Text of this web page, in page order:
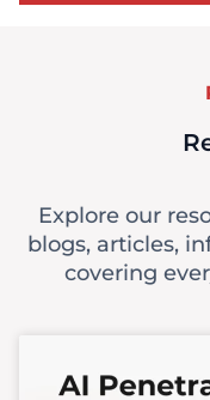
Explore our
blogs, articles,
covering